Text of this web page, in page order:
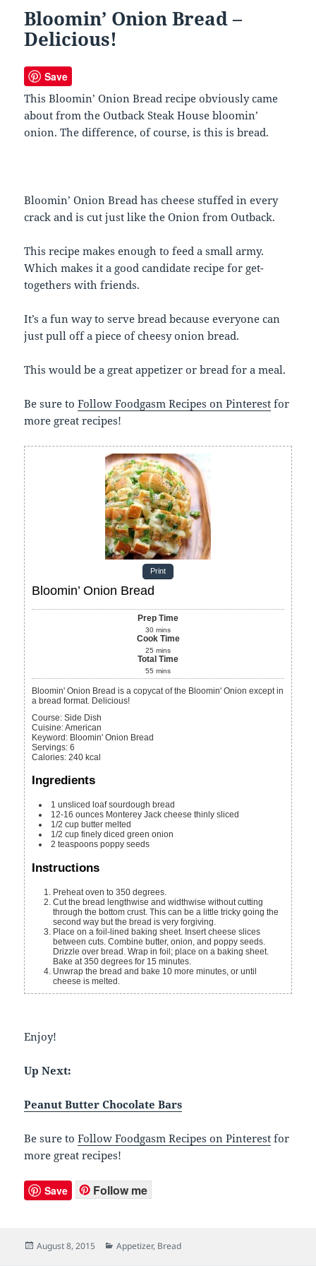
Bloomin’ Onion Bread –
Delicious!
Save
This Bloomin’ Onion Bread recipe obviously came
about from the Outback Steak House bloomin’
onion. The difference, of course, is this is bread.
Bloomin’ Onion Bread has cheese stuffed in every
crack and is cut just like the Onion from Outback.
This recipe makes enough to feed a small army.
Which makes it a good candidate recipe for get-
togethers with friends.
It’s a fun way to serve bread because everyone can
just pull off a piece of cheesy onion bread.
This would be a great appetizer or bread for a meal.
Be sure toFollow Foodgasm Recipes on Pinterest for
more great recipes!
Print
Bloomin’ Onion Bread
Prep Time
30 mins
Cook Time
25 mins
Total Time
55 mins
Bloomin' Onion Bread is a copycat of the Bloomin' Onion except in
a bread format. Delicious!
Course: Side Dish
Cuisine:American
Keyword: Bloomin' Onion Bread
Servings:6
Calories:240 kcal
Ingredients
1 unsliced loaf sourdough bread
12-16 ounces Monterey Jack cheese thinly sliced
1/2 cup butter melted
1/2 cup finely diced green onion
2 teaspoons poppy seeds
Instructions
Preheat oven to 350 degrees.
Cut the bread lengthwise and widthwise without cutting
through the bottom crust. This can be a little tricky going the
second way but the bread is very forgiving.
Place on a foil-lined baking sheet. Insert cheese slices
between cuts. Combine butter, onion, and poppy seeds.
Drizzle over bread. Wrap in foil; place on a baking sheet.
Bake at 350 degrees for 15 minutes.
Unwrap the bread and bake 10 more minutes, or until
cheese is melted.
Enjoy!
Up Next:
Peanut Butter Chocolate Bars
Be sure toFollow Foodgasm Recipes on Pinterest for
more great recipes!
Save Follow me
Posted
August 8, 2015 Categories
Appetizer, Bread